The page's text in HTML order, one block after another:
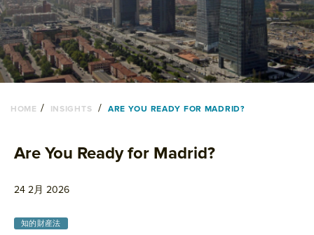
HOME / INSIGHTS / ARE YOU READY FOR MADRID?
Are You Ready for Madrid?
24 2月 2026
知的財産法